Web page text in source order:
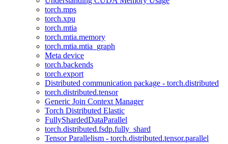
torch.mps
torch.xpu
torch.mtia
torch.mtia.memory
torch.mtia.mtia_graph
Meta device
torch.backends
torch.export
Distributed communication package - torch.distributed
torch.distributed.tensor
Generic Join Context Manager
Torch Distributed Elastic
FullyShardedDataParallel
torch.distributed.fsdp.fully_shard
Tensor Parallelism - torch.distributed.tensor.parallel